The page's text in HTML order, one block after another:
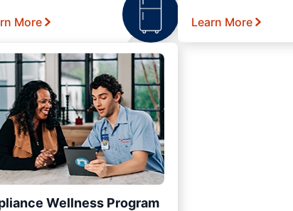
More Learn More
Wellness Program